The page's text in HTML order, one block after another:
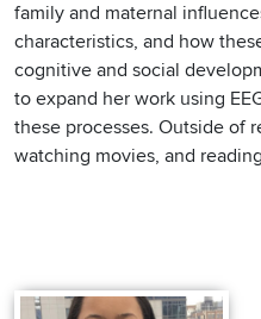
family and maternal
characteristics, and how
cognitive and social
to expand her work using
these processes. Outside of
watching movies, and